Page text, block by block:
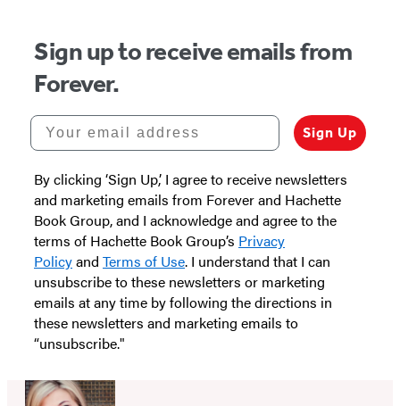
Sign up to receive emails from
Forever.
Your email address
Sign Up
By clicking ‘Sign Up,’ I agree to receive newsletters
and marketing emails from Forever and Hachette
Book Group, and I acknowledge and agree to the
terms of Hachette Book Group’s Privacy
Policyand Terms of Use. I understand that I can
unsubscribe to these newsletters or marketing
emails at any time by following the directions in
these newsletters and marketing emails to
“unsubscribe."